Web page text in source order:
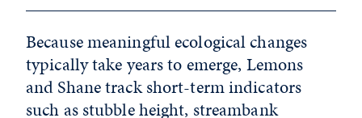
Because meaningful ecological changes
typically take years to emerge, Lemons
and Shane track short-term indicators
such as stubble height, streambank